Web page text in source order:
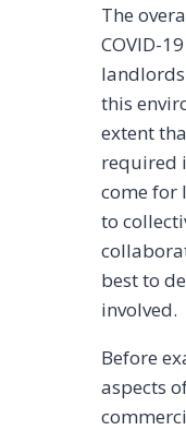
The
COVID-
this
extent
required
come for
to
best to
involved.
Before
aspects